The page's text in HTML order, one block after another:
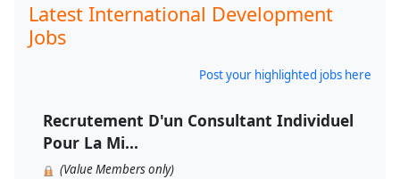
Latest International Development
Jobs
Post your highlighted jobs here
Recrutement D'un Consultant Individuel
Pour La Mi...
(Value Members only)